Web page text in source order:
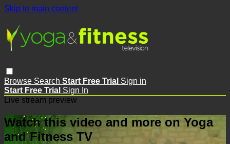
Skip to main content
Browse Search Start Free Trial Sign in
Start Free Trial Sign In
Live stream preview
Watch this video and more on Yoga
and Fitness TV